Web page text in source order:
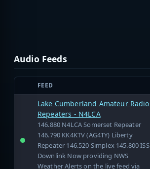
Audio Feeds
FEED
Lake Cumberland Amateur Radio
Repeaters - N4LCA
146.880 N4LCA Somerset Repeater
146.790 KK4KTV (AG4TY) Liberty
Repeater 146.520 Simplex 145.800 ISS
Downlink Now providing NWS
Weather Alerts on the live feed via